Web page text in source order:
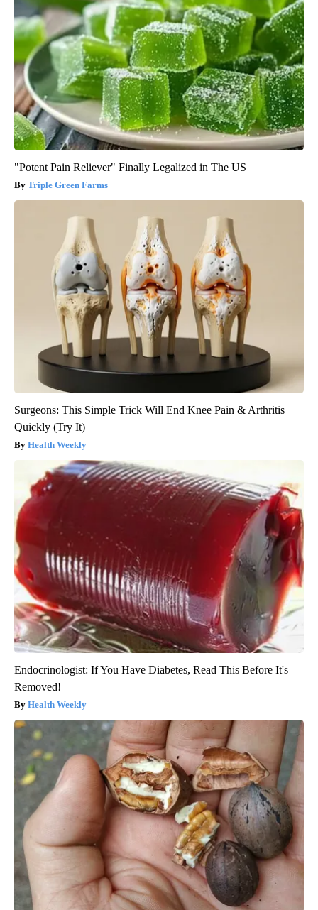
"Potent Pain Reliever" Finally Legalized in The US
Triple Green Farms
Surgeons: This Simple Trick Will End Knee Pain & Arthritis
Quickly (Try It)
Health Weekly
Endocrinologist: If You Have Diabetes, Read This Before It's
Removed!
Health Weekly